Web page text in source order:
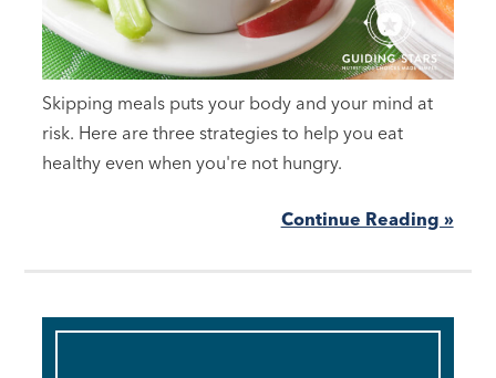
Skipping meals puts your body and your mind at
risk. Here are three strategies to help you eat
healthy even when you're not hungry.
Continue Reading »